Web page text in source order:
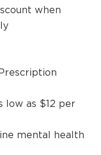
when
low as $12 per
mental health